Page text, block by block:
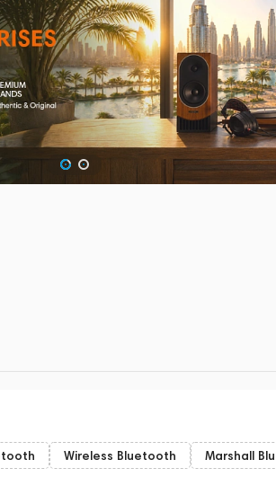
Wireless Bluetooth
Marshall